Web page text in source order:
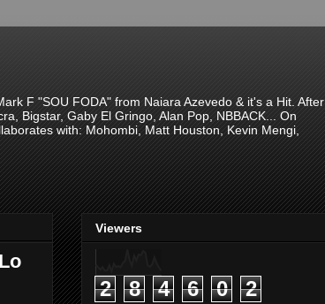
F "SOU FODA" from Naiara Azevedo & it's a Hit. After
Bigstar, Gaby El Gringo, Alan Pop, NBBACK... On
with: Mohombi, Matt Houston, Kevin Mengi,
Viewers
2 8 4 6 0 2